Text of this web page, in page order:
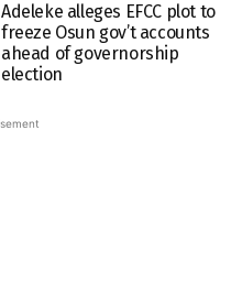
Adeleke alleges EFCC plot to
freeze Osun gov’t accounts
ahead of governorship
election